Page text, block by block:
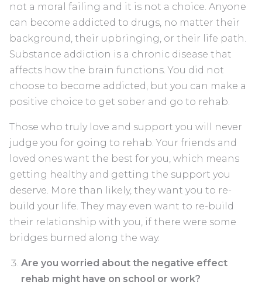
not a moral failing and it is not a choice. Anyone
can become addicted to drugs, no matter their
background, their upbringing, or their life path.
Substance addiction is a chronic disease that
affects how the brain functions. You did not
choose to become addicted, but you can make a
positive choice to get sober and go to rehab.
Those who truly love and support you will never
judge you for going to rehab. Your friends and
loved ones want the best for you, which means
getting healthy and getting the support you
deserve. More than likely, they want you to re-
build your life. They may even want to re-build
their relationship with you, if there were some
bridges burned along the way.
Are you worried about the negative effect
rehab might have on school or work?